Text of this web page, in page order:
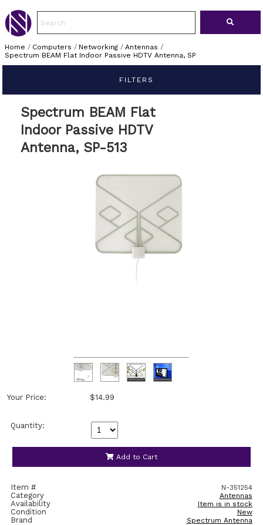
Home / Computers / Networking/ Antennas /
Spectrum BEAM Flat Indoor Passive HDTV Antenna, SP
FILTERS
Spectrum BEAM Flat
Indoor Passive HDTV
Antenna, SP-513
Your Price: $14.99
Quantity:
Add to Cart
Item # N-351254
Category Antennas
Availability Item is in stock
Condition New
Brand Spectrum Antenna